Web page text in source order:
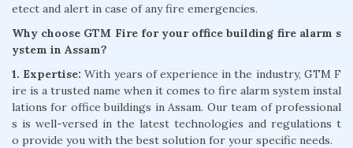
etect and alert in case of any fire emergencies.
Why choose GTM Fire for your office building fire alarm s
ystem in Assam?
1. Expertise:With years of experience in the industry, GTM F
ire is a trusted name when it comes to fire alarm system instal
lations for office buildings in Assam. Our team of professional
s is well-versed in the latest technologies and regulations t
o provide you with the best solution for your specific needs.